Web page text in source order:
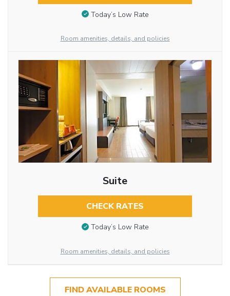
Today’s Low Rate
Room amenities, details, and policies
Suite
CHECK RATES
Today’s Low Rate
Room amenities, details, and policies
FIND AVAILABLE ROOMS